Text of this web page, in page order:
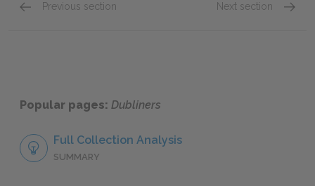
Previous section Next section
Popular pages: Dubliners
Full Collection Analysis
SUMMARY